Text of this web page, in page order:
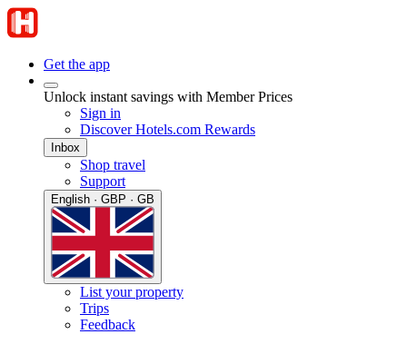
Get the app
Unlock instant savings with Member Prices
Sign in
Discover Hotels.com Rewards
Inbox
Shop travel
Support
English · GBP · GB
List your property
Trips
Feedback